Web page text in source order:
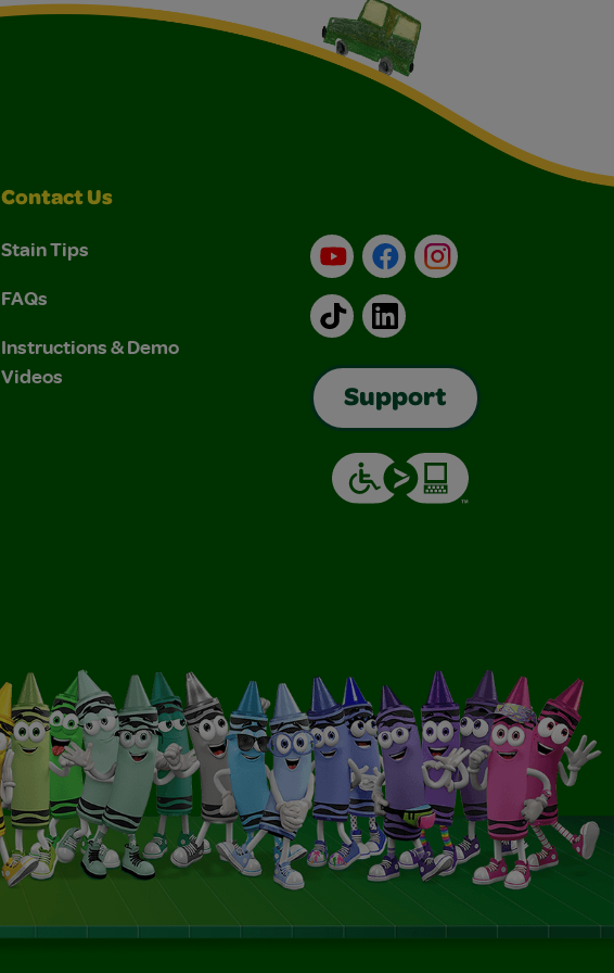
Contact Us
Stain Tips
FAQs
Instructions & Demo
Videos
YouTubeFacebookInstagram
TikTokLinkedIn
Support